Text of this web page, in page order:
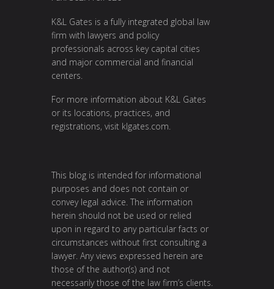
K&L Gates is a fully integrated global law
firm with lawyers and policy
professionals across key capital cities
and major commercial and financial
centers.
For more information about K&L Gates
or its locations, practices, and
registrations, visit klgates.com.
This blog is intended for informational
purposes and does not contain or
convey legal advice. The information
herein should not be used or relied
upon in regard to any particular facts or
circumstances without first consulting a
lawyer. Any views expressed herein are
those of the author(s) and not
necessarily those of the law firm’s clients.